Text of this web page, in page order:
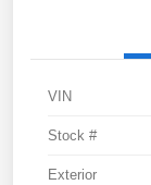
VIN
Stock #
Exterior